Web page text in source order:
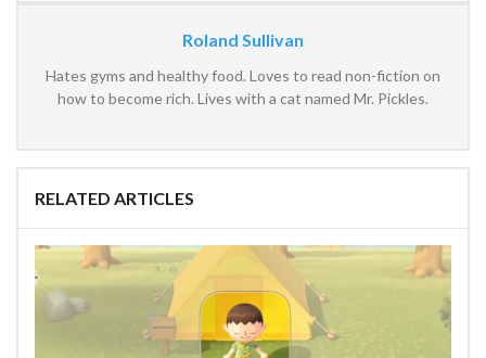
Roland Sullivan
Hates gyms and healthy food. Loves to read non-fiction on
how to become rich. Lives with a cat named Mr. Pickles.
RELATED ARTICLES